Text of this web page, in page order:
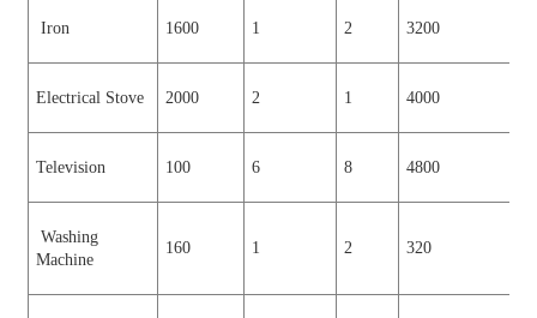
Iron 1600 1 2 3200
Electrical Stove 2000 2 1 4000
Television 100 6 8 4800
Washing
Machine
160 1 2 320